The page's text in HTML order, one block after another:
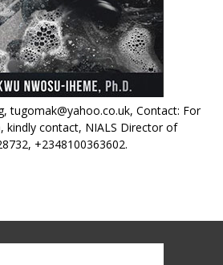
tugomak@yahoo.co.uk, Contact: For
kindly contact, NIALS Director of
+2348100363602.